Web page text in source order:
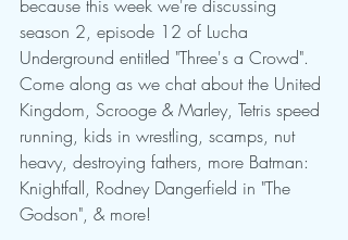
because this week we're discussing
season 2, episode 12 of Lucha
Underground entitled "Three's a Crowd".
Come along as we chat about the United
Kingdom, Scrooge & Marley, Tetris speed
running, kids in wrestling, scamps, nut
heavy, destroying fathers, more Batman:
Knightfall, Rodney Dangerfield in "The
Godson", & more!